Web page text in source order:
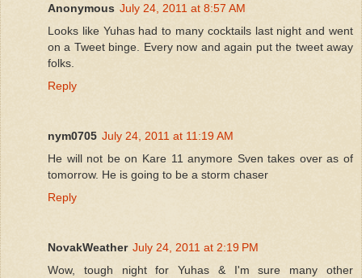
Anonymous July 24, 2011 at 8:57 AM
Looks like Yuhas had to many cocktails last night and went
on a Tweet binge. Every now and again put the tweet away
folks.
Reply
nym0705 July 24, 2011 at 11:19 AM
He will not be on Kare 11 anymore Sven takes over as of
tomorrow. He is going to be a storm chaser
Reply
NovakWeather July 24, 2011 at 2:19 PM
Wow, tough night for Yuhas & I'm sure many other